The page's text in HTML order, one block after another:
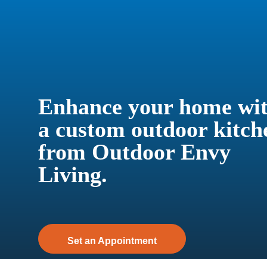
Enhance your home
a custom outdoor
from Outdoor Envy
Living.
Set an Appointment